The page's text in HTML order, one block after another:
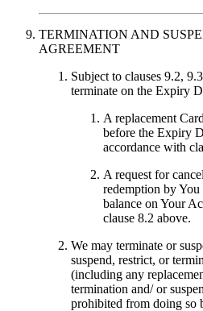
TERMINATION AND
AGREEMENT
Subject to clauses 9.2,
terminate on the Expiry
A replacement
before the Expiry
accordance with
A request for
redemption by
balance on Your
clause 8.2 above.
We may terminate or
suspend, restrict, or
(including any
termination and/ or
prohibited from doing so